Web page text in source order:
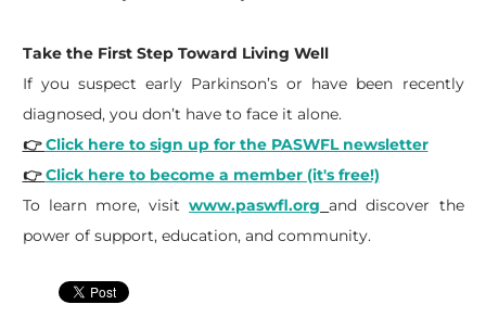
Take the First Step Toward Living Well
If you suspect early Parkinson’s or have been recently
diagnosed, you don’t have to face it alone.
👉Click here to sign up for the PASWFL newsletter
👉Click here to become a member (it's free!)
To learn more, visitwww.paswfl.org and discover the
power of support, education, and community.